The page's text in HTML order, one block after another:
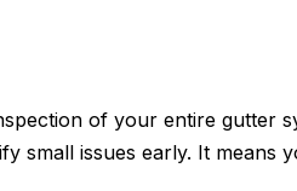
of your entire gutter
small issues early. It means